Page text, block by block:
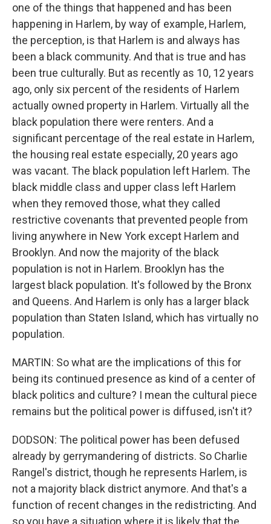
one of the things that happened and has been
happening in Harlem, by way of example, Harlem,
the perception, is that Harlem is and always has
been a black community. And that is true and has
been true culturally. But as recently as 10, 12 years
ago, only six percent of the residents of Harlem
actually owned property in Harlem. Virtually all the
black population there were renters. And a
significant percentage of the real estate in Harlem,
the housing real estate especially, 20 years ago
was vacant. The black population left Harlem. The
black middle class and upper class left Harlem
when they removed those, what they called
restrictive covenants that prevented people from
living anywhere in New York except Harlem and
Brooklyn. And now the majority of the black
population is not in Harlem. Brooklyn has the
largest black population. It's followed by the Bronx
and Queens. And Harlem is only has a larger black
population than Staten Island, which has virtually no
population.
MARTIN: So what are the implications of this for
being its continued presence as kind of a center of
black politics and culture? I mean the cultural piece
remains but the political power is diffused, isn't it?
DODSON: The political power has been defused
already by gerrymandering of districts. So Charlie
Rangel's district, though he represents Harlem, is
not a majority black district anymore. And that's a
function of recent changes in the redistricting. And
so you have a situation where it is likely that the